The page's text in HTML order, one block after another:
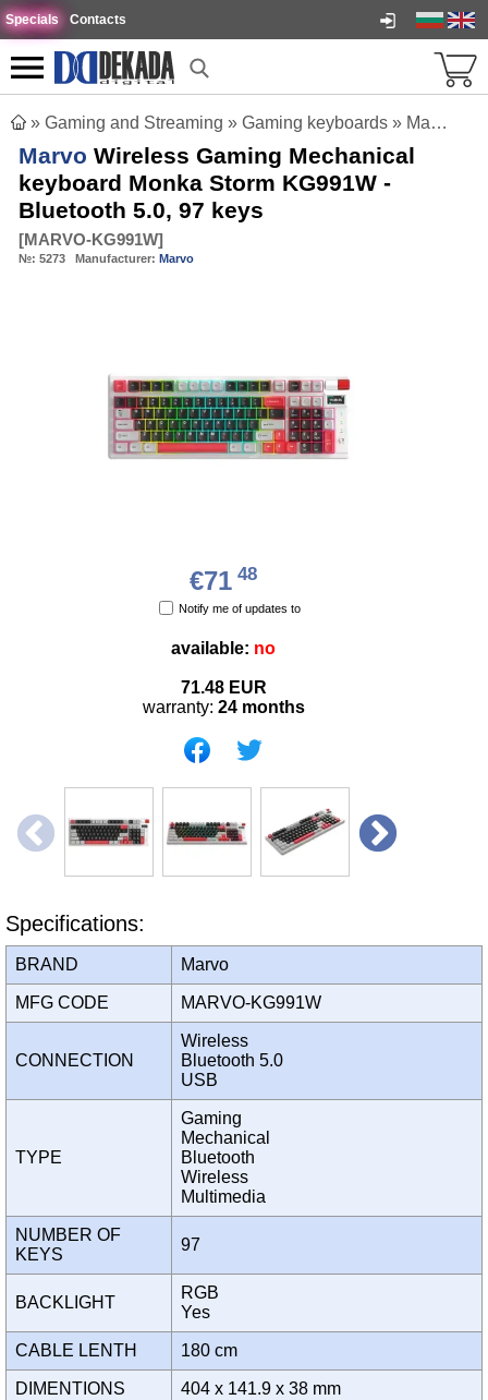
Specials Contacts
» Gaming and Streaming » Gaming keyboards » Marvo Wireless Gaming Mechanical keyboard Monka Storm KG991W - Bluetooth 5.0, 97 keys
Marvo Wireless Gaming Mechanical
keyboard Monka Storm KG991W -
Bluetooth 5.0, 97 keys
[MARVO-KG991W]
№: 5273 Manufacturer: Marvo
€71 48
Notify me of updates to
available: no
71.48 EUR
warranty: 24 months
Specifications:
BRAND Marvo
MFG CODE MARVO-KG991W
CONNECTION
Wireless
Bluetooth 5.0
USB
TYPE
Gaming
Mechanical
Bluetooth
Wireless
Multimedia
NUMBER OF
KEYS
97
BACKLIGHT
RGB
Yes
CABLE LENTH 180 cm
DIMENTIONS 404 x 141.9 x 38 mm